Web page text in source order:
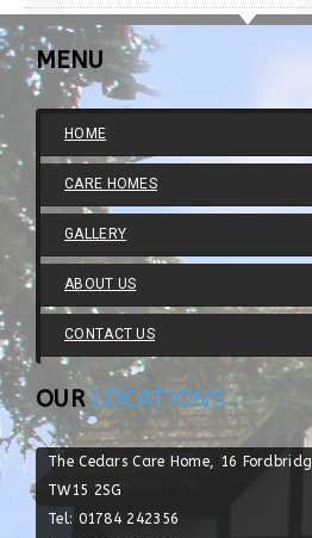
MENU
HOME
CARE HOMES
GALLERY
ABOUT US
CONTACT US
OURLOCATIONS
The Cedars Care Home, 16
TW15 2SG
Tel: 01784 242356